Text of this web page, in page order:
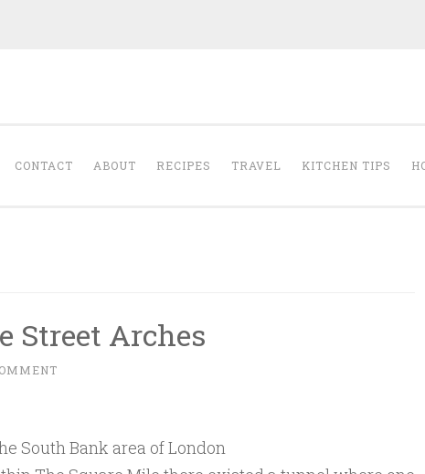
CONTACT ABOUT RECIPES TRAVEL KITCHEN TIPS
Street Arches
South Bank area of London